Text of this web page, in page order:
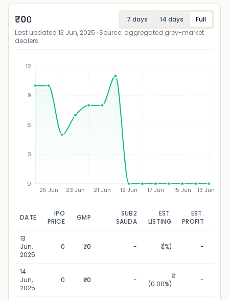
₹00 7 days 14 days
Full
Last updated 13 Jun, 2025 · Source: aggregated grey-market
dealers
25 Jun 23 Jun 21 Jun 19 Jun 17 Jun 15 Jun 13 Jun
0
3
6
9
12
DATE
IPO
PRICE
GMP
SUB2
SAUDA
EST.
LISTING
EST.
PROFIT
13
Jun,
2025
0 ₹0 - ₹ (%) -
14
Jun,
2025
0 ₹0 -
(0.00%)
-